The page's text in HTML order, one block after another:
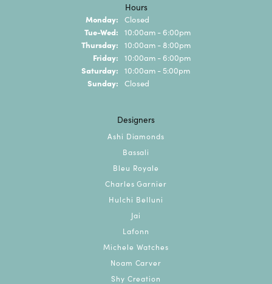
Hours
Monday: Closed
Tue-Wed: Tuesday - Wednesday:
10:00am - 6:00pm
Thursday: 10:00am - 8:00pm
Friday: 10:00am - 6:00pm
Saturday: 10:00am - 5:00pm
Sunday: Closed
Designers
Ashi Diamonds
Bassali
Bleu Royale
Charles Garnier
Hulchi Belluni
Jai
Lafonn
Michele Watches
Noam Carver
Shy Creation